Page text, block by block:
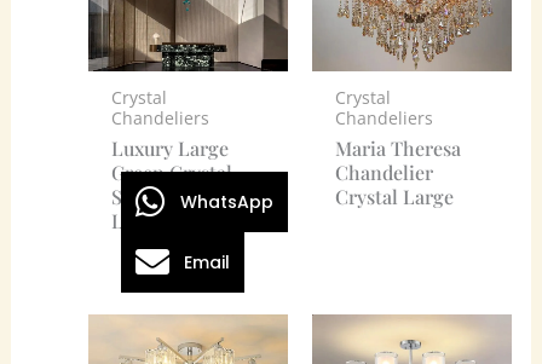
Crystal
Chandeliers
Luxury Large
Green Crystal
Stone Chandelier
Lighting
Crystal
Chandeliers
Maria Theresa
Chandelier
Crystal Large
WhatsApp
Email